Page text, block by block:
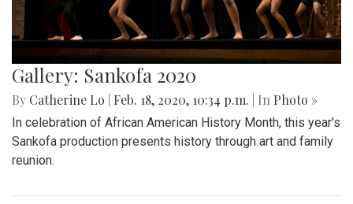
Gallery: Sankofa 2020
By Catherine Lo Feb. 18, 2020, 10:34 p.m. | In Photo »
In celebration of African American History Month, this year's
Sankofa production presents history through art and family
reunion.